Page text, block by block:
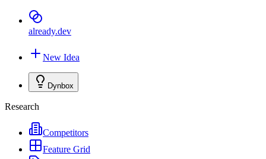
already.dev
New Idea
Dynbox
Research
Competitors
Feature Grid